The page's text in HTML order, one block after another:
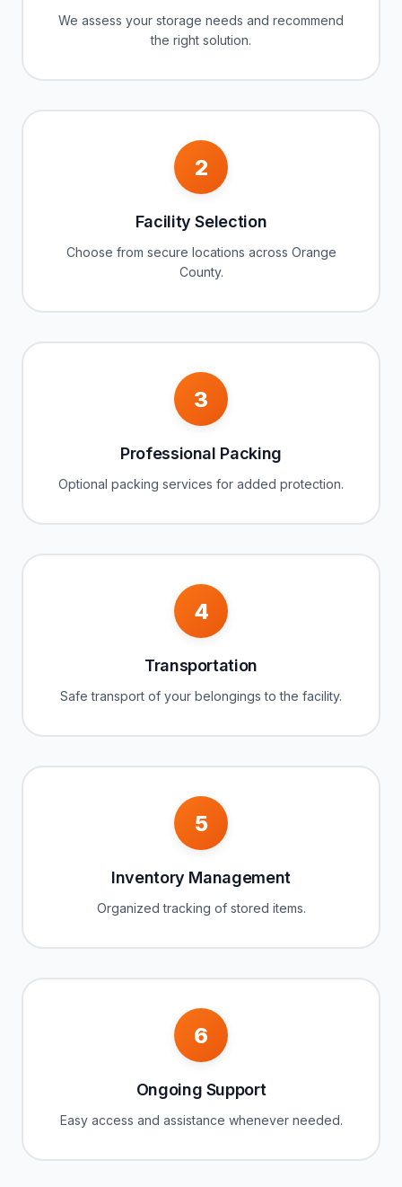
We assess your storage needs and recommend
the right solution.
2
Facility Selection
Choose from secure locations across Orange
County.
3
Professional Packing
Optional packing services for added protection.
4
Transportation
Safe transport of your belongings to the facility.
5
Inventory Management
Organized tracking of stored items.
6
Ongoing Support
Easy access and assistance whenever needed.